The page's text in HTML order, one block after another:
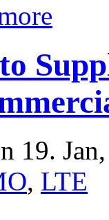
19.
, LTE